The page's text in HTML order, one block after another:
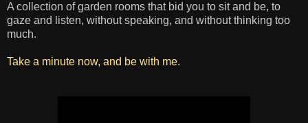
A collection of garden rooms that bid you to sit and be, to
gaze and listen, without speaking, and without thinking too
much.
Take a minute now, and be with me.